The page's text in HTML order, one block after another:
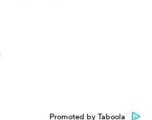
Promoted by Taboola